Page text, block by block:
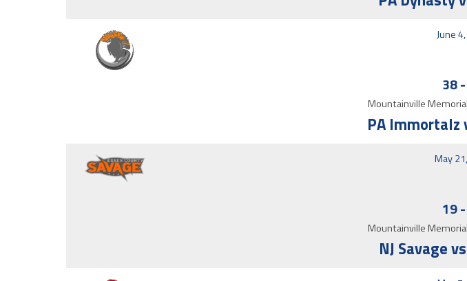
June
38-
Mountainville
PA Immortalz
May
19-
Mountainville
NJ Savage